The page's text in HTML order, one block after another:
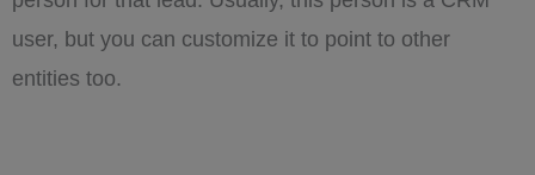
user, but you can customize it to point to other
entities too.